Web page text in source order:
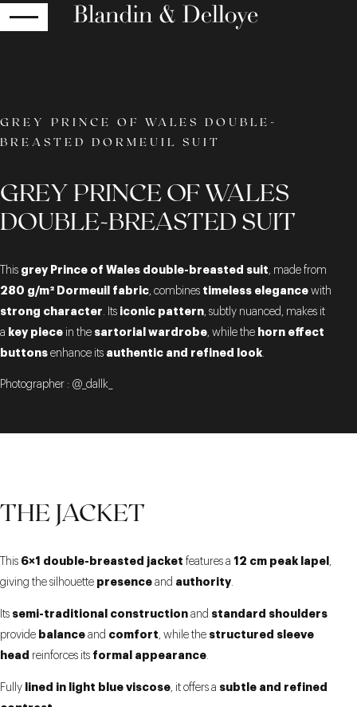
GREY PRINCE OF WALES DOUBLE-
BREASTED DORMEUIL SUIT
GREY PRINCE OF WALES
DOUBLE-BREASTED SUIT
This grey Prince of Wales double-breasted suit, made from
280 g/m² Dormeuil fabric, combines timeless elegance with
strong character. Its iconic pattern, subtly nuanced, makes it
a key piece in the sartorial wardrobe, while the horn effect
buttons enhance its authentic and refined look.
Photographer : @_dallk_
THE JACKET
This 6×1 double-breasted jacket features a 12 cm peak lapel ,
giving the silhouette presence and authority.
Its semi-traditional construction and standard shoulders
provide balance and comfort, while the structured sleeve
head reinforces its formal appearance.
Fully lined in light blue viscose, it offers a subtle and refined